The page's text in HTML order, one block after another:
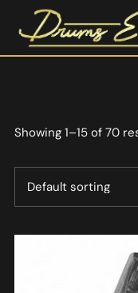
Showing 1–15 of 70